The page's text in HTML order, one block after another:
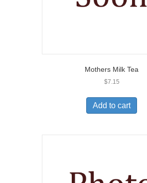
Mothers Milk Tea
$7.15
Add to cart